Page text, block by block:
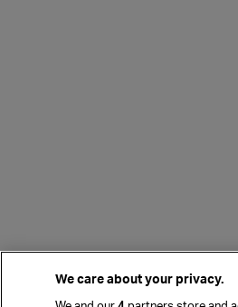
We care about your privacy.